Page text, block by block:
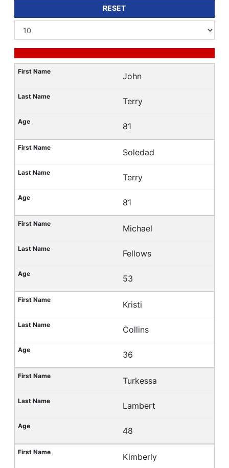
RESET
John
Terry
81
Soledad
Terry
81
Michael
Fellows
53
Kristi
Collins
36
Turkessa
Lambert
48
Kimberly